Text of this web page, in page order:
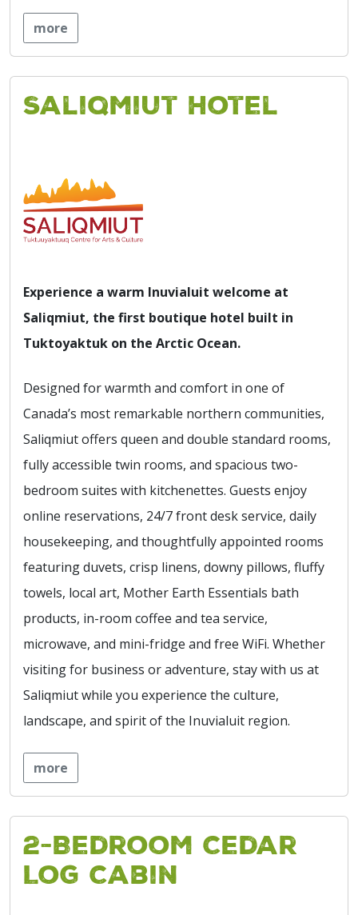
more
Saliqmiut Hotel
Experience a warm Inuvialuit welcome at
Saliqmiut, the first boutique hotel built in
Tuktoyaktuk on the Arctic Ocean.
Designed for warmth and comfort in one of
Canada’s most remarkable northern communities,
Saliqmiut offers queen and double standard rooms,
fully accessible twin rooms, and spacious two-
bedroom suites with kitchenettes. Guests enjoy
online reservations, 24/7 front desk service, daily
housekeeping, and thoughtfully appointed rooms
featuring duvets, crisp linens, downy pillows, fluffy
towels, local art, Mother Earth Essentials bath
products, in-room coffee and tea service,
microwave, and mini-fridge and free WiFi. Whether
visiting for business or adventure, stay with us at
Saliqmiut while you experience the culture,
landscape, and spirit of the Inuvialuit region.
more
2-Bedroom Cedar
Log Cabin